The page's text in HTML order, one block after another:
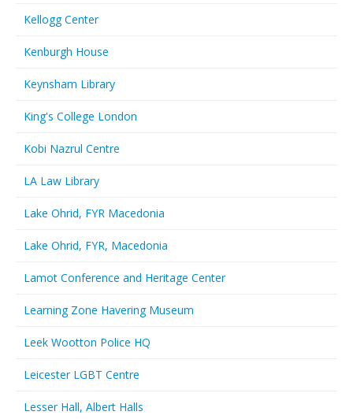
Kellogg Center
Kenburgh House
Keynsham Library
King's College London
Kobi Nazrul Centre
LA Law Library
Lake Ohrid, FYR Macedonia
Lake Ohrid, FYR, Macedonia
Lamot Conference and Heritage Center
Learning Zone Havering Museum
Leek Wootton Police HQ
Leicester LGBT Centre
Lesser Hall, Albert Halls